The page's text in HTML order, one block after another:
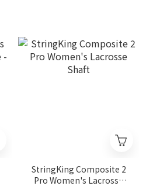
StringKing Composite 2
Pro Women's Lacrosse